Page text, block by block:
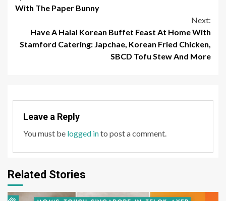
With The Paper Bunny
Next:
Have A Halal Korean Buffet Feast At Home With
Stamford Catering: Japchae, Korean Fried Chicken,
SBCD Tofu Stew And More
Leave a Reply
You must be logged into post a comment.
Related Stories